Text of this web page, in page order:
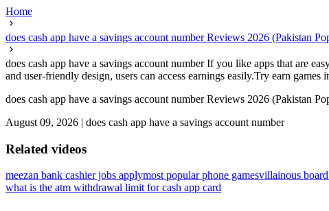
Home
does cash app have a savings account number Reviews 2026 (Pakistan
does cash app have a savings account number If you like apps that are
and user-friendly design, users can access earnings easily.Try earn games
does cash app have a savings account number Reviews 2026 (Pakistan
August 09, 2026 | does cash app have a savings account number
Related videos
meezan bank cashier jobs applymost popular phone gamesvillainous board
what is the atm withdrawal limit for cash app card